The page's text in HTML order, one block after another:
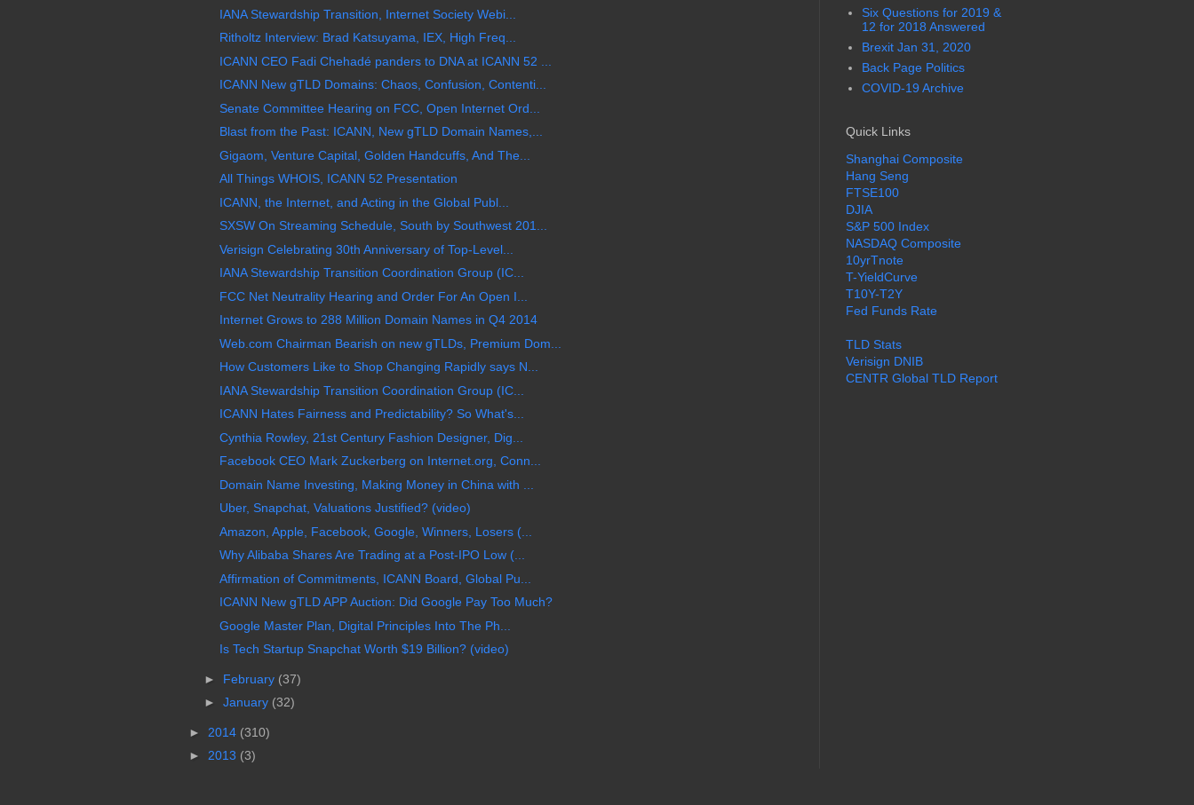
IANA Stewardship Transition, Internet Society Webi...
Ritholtz Interview: Brad Katsuyama, IEX, High Freq...
ICANN CEO Fadi Chehadé panders to DNA at ICANN 52 ...
ICANN New gTLD Domains: Chaos, Confusion, Contenti...
Senate Committee Hearing on FCC, Open Internet Ord...
Blast from the Past: ICANN, New gTLD Domain Names,...
Gigaom, Venture Capital, Golden Handcuffs, And The...
All Things WHOIS, ICANN 52 Presentation
ICANN, the Internet, and Acting in the Global Publ...
SXSW On Streaming Schedule, South by Southwest 201...
Verisign Celebrating 30th Anniversary of Top-Level...
IANA Stewardship Transition Coordination Group (IC...
FCC Net Neutrality Hearing and Order For An Open I...
Internet Grows to 288 Million Domain Names in Q4 2014
Web.com Chairman Bearish on new gTLDs, Premium Dom...
How Customers Like to Shop Changing Rapidly says N...
IANA Stewardship Transition Coordination Group (IC...
ICANN Hates Fairness and Predictability? So What's...
Cynthia Rowley, 21st Century Fashion Designer, Dig...
Facebook CEO Mark Zuckerberg on Internet.org, Conn...
Domain Name Investing, Making Money in China with ...
Uber, Snapchat, Valuations Justified? (video)
Amazon, Apple, Facebook, Google, Winners, Losers (...
Why Alibaba Shares Are Trading at a Post-IPO Low (...
Affirmation of Commitments, ICANN Board, Global Pu...
ICANN New gTLD APP Auction: Did Google Pay Too Much?
Google Master Plan, Digital Principles Into The Ph...
Is Tech Startup Snapchat Worth $19 Billion? (video)
► February (37)
► January (32)
► 2014 (310)
► 2013 (3)
Six Questions for 2019 &
12 for 2018 Answered
Brexit Jan 31, 2020
Back Page Politics
COVID-19 Archive
Quick Links
Shanghai Composite
Hang Seng
FTSE100
DJIA
S&P 500 Index
NASDAQ Composite
10yrTnote
T-YieldCurve
T10Y-T2Y
Fed Funds Rate
TLD Stats
Verisign DNIB
CENTR Global TLD Report